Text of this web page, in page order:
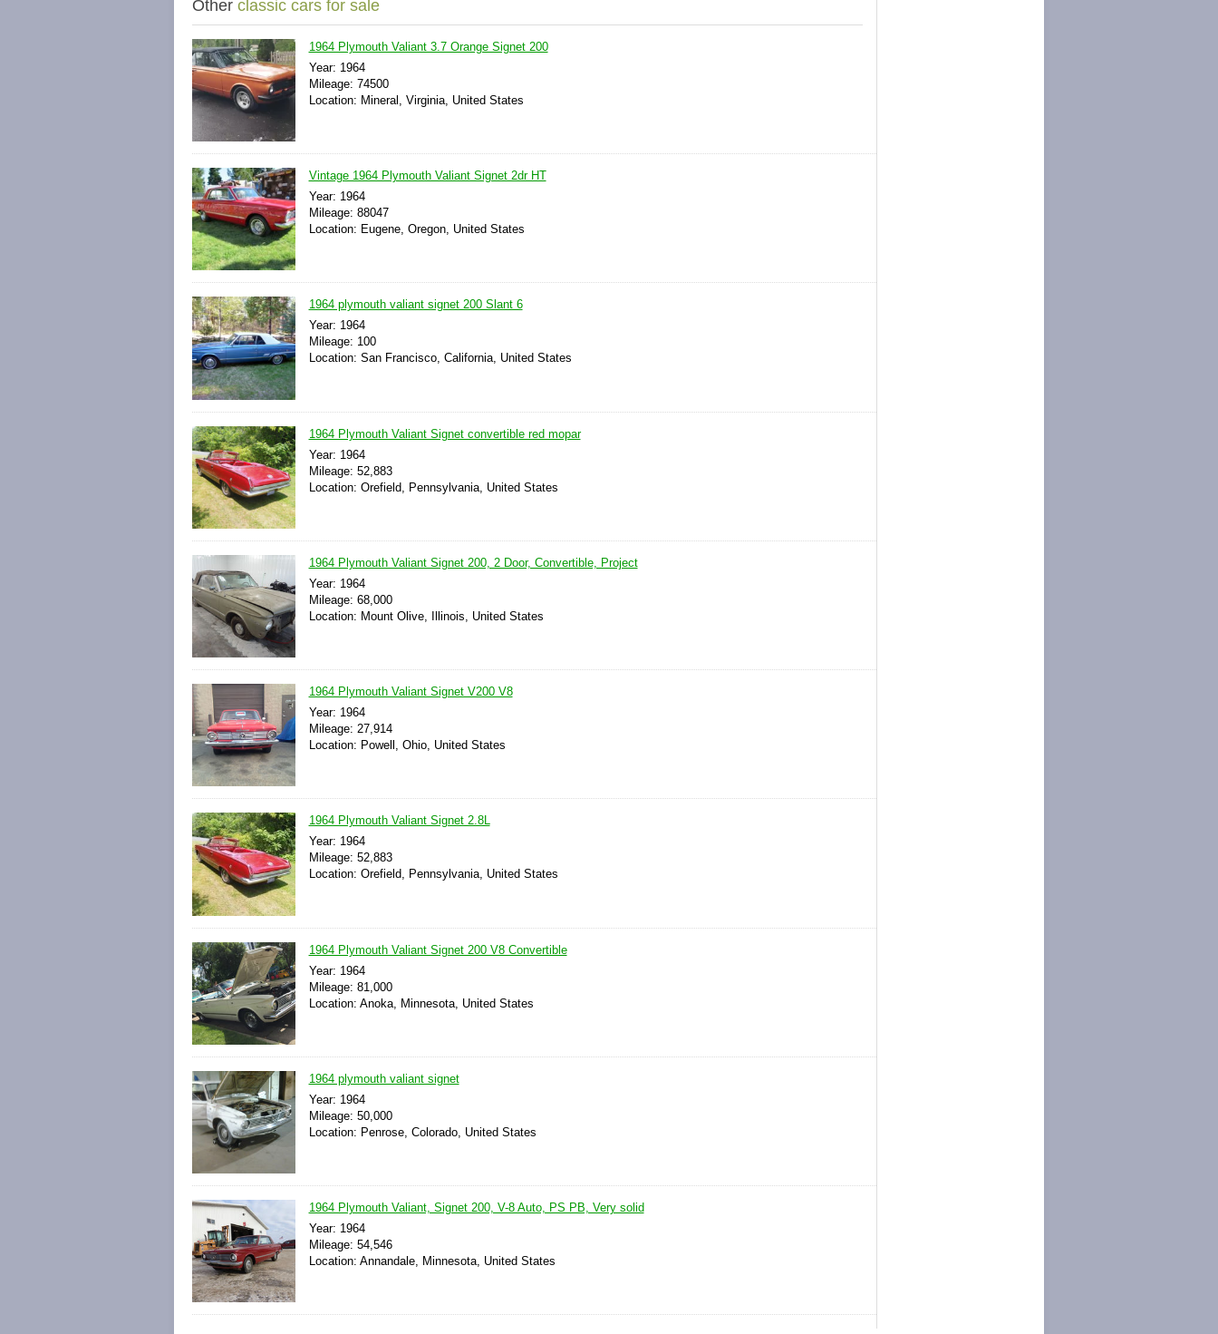
Other classic cars for sale
1964 Plymouth Valiant 3.7 Orange Signet 200
Year: 1964
Mileage: 74500
Location: Mineral, Virginia, United States
Vintage 1964 Plymouth Valiant Signet 2dr HT
Year: 1964
Mileage: 88047
Location: Eugene, Oregon, United States
1964 plymouth valiant signet 200 Slant 6
Year: 1964
Mileage: 100
Location: San Francisco, California, United States
1964 Plymouth Valiant Signet convertible red mopar
Year: 1964
Mileage: 52,883
Location: Orefield, Pennsylvania, United States
1964 Plymouth Valiant Signet 200, 2 Door, Convertible, Project
Year: 1964
Mileage: 68,000
Location: Mount Olive, Illinois, United States
1964 Plymouth Valiant Signet V200 V8
Year: 1964
Mileage: 27,914
Location: Powell, Ohio, United States
1964 Plymouth Valiant Signet 2.8L
Year: 1964
Mileage: 52,883
Location: Orefield, Pennsylvania, United States
1964 Plymouth Valiant Signet 200 V8 Convertible
Year: 1964
Mileage: 81,000
Location: Anoka, Minnesota, United States
1964 plymouth valiant signet
Year: 1964
Mileage: 50,000
Location: Penrose, Colorado, United States
1964 Plymouth Valiant, Signet 200, V-8 Auto, PS PB, Very solid
Year: 1964
Mileage: 54,546
Location: Annandale, Minnesota, United States